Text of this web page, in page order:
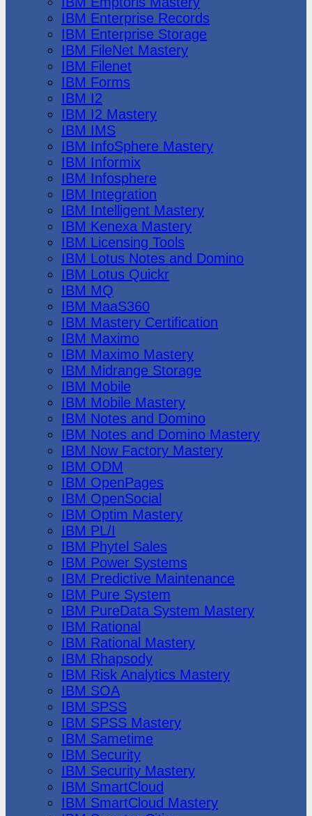
IBM Enterprise Records
IBM Enterprise Storage
IBM FileNet Mastery
IBM Filenet
IBM Forms
IBM I2
IBM I2 Mastery
IBM IMS
IBM InfoSphere Mastery
IBM Informix
IBM Infosphere
IBM Integration
IBM Intelligent Mastery
IBM Kenexa Mastery
IBM Licensing Tools
IBM Lotus Notes and Domino
IBM Lotus Quickr
IBM MQ
IBM MaaS360
IBM Mastery Certification
IBM Maximo
IBM Maximo Mastery
IBM Midrange Storage
IBM Mobile
IBM Mobile Mastery
IBM Notes and Domino
IBM Notes and Domino Mastery
IBM Now Factory Mastery
IBM ODM
IBM OpenPages
IBM OpenSocial
IBM Optim Mastery
IBM PL/I
IBM Phytel Sales
IBM Power Systems
IBM Predictive Maintenance
IBM Pure System
IBM PureData System Mastery
IBM Rational
IBM Rational Mastery
IBM Rhapsody
IBM Risk Analytics Mastery
IBM SOA
IBM SPSS
IBM SPSS Mastery
IBM Sametime
IBM Security
IBM Security Mastery
IBM SmartCloud
IBM SmartCloud Mastery